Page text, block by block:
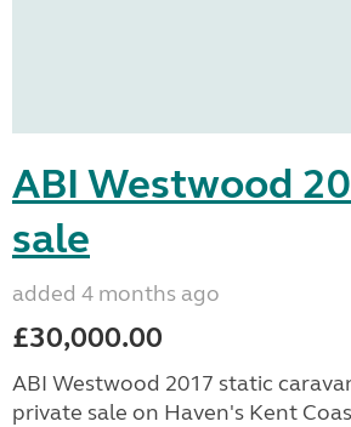
ABI Westwood
sale
added 4 months ago
£30,000.00
ABI Westwood 2017 static
private sale on Haven's Kent